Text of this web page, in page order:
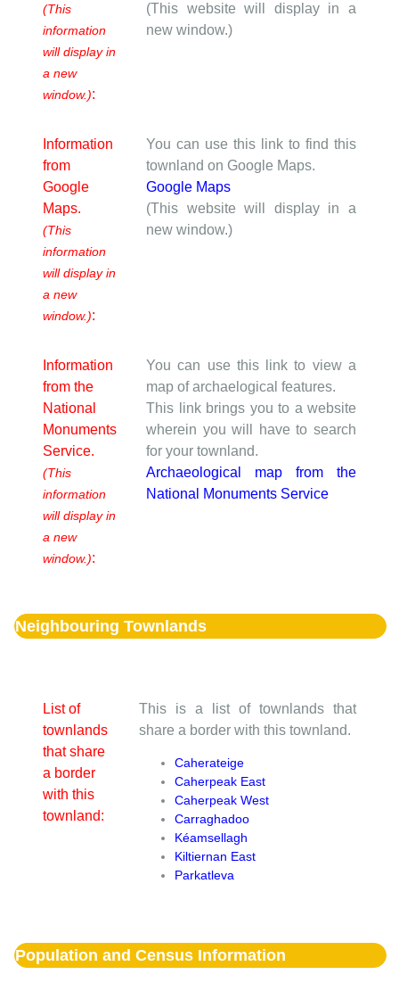
(This
information
will display in
a new
window.):
(This website will display in a
new window.)
Information
from
Google
Maps.
(This
information
will display in
a new
window.):
You can use this link to find this
townland on Google Maps.
Google Maps
(This website will display in a
new window.)
Information
from the
National
Monuments
Service.
(This
information
will display in
a new
window.):
You can use this link to view a
map of archaelogical features.
This link brings you to a website
wherein you will have to search
for your townland.
Archaeological map from the
National Monuments Service
Neighbouring Townlands
List of
townlands
that share
a border
with this
townland:
This is a list of townlands that
share a border with this townland.
Caherateige
Caherpeak East
Caherpeak West
Carraghadoo
Kéamsellagh
Kiltiernan East
Parkatleva
Population and Census Information